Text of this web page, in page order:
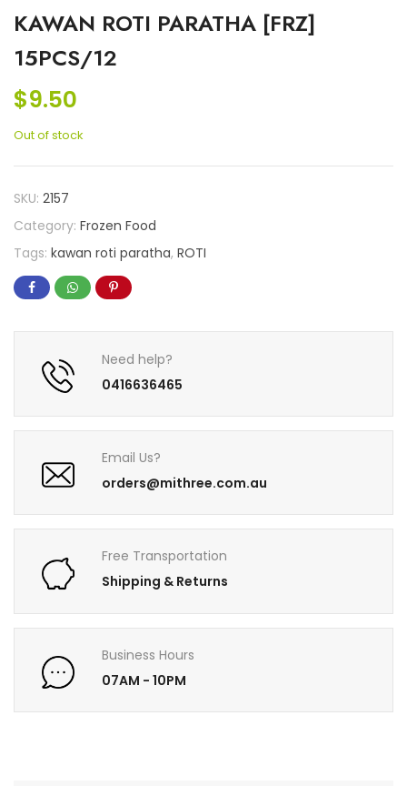
KAWAN ROTI PARATHA [FRZ]
15PCS/12
$9.50
Out of stock
SKU: 2157
Category: Frozen Food
Tags: kawan roti paratha, ROTI
Need help?
0416636465
Email Us?
orders@mithree.com.au
Free Transportation
Shipping & Returns
Business Hours
07AM - 10PM